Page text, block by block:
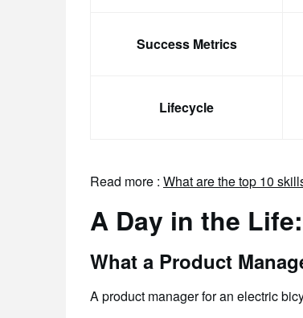
Success Metrics
Lifecycle
Read more : What are the top 10
A Day in the
What a Product
A product manager for an electric